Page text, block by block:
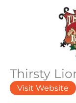
Thirsty
Visit Website